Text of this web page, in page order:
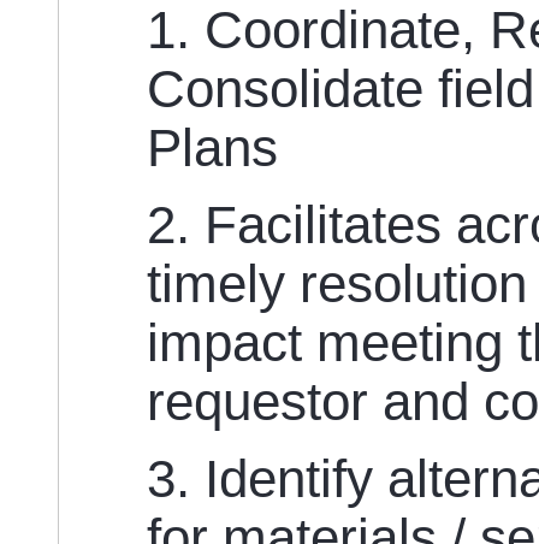
1. Coordinate,
Consolidate
Plans
2. Facilitates
timely
impact meeting
requestor and
3. Identify